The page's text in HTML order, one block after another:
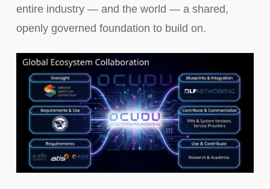
entire industry — and the world — a shared,
openly governed foundation to build on.